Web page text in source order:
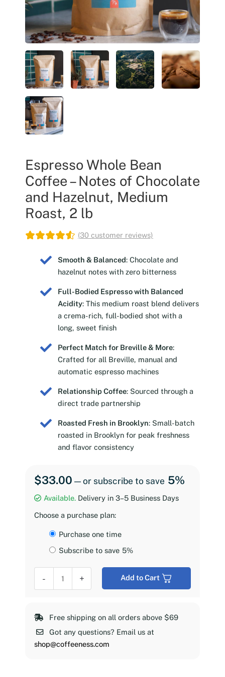
Espresso Whole Bean
Coffee – Notes of Chocolate
and Hazelnut, Medium
Roast, 2 lb
(30 customer reviews)
$33.00 —or subscribe to save 5%
Available. Delivery in 3–5 Business Days
Free shipping on all orders above $69
Got any questions? Email us at
shop@coffeeness.com
Smooth & Balanced: Chocolate and
hazelnut notes with zero bitterness
Full-Bodied Espresso with Balanced
Acidity: This medium roast blend delivers
a crema-rich, full-bodied shot with a
long, sweet finish
Perfect Match for Breville & More:
Crafted for all Breville, manual and
automatic espresso machines
Relationship Coffee: Sourced through a
direct trade partnership
Roasted Fresh in Brooklyn: Small-batch
roasted in Brooklyn for peak freshness
and flavor consistency
Choose a purchase plan:
Choose
purchase
Purchase one time
Subscribe to save 5%
-
lb
quantity
+ Add to Cart